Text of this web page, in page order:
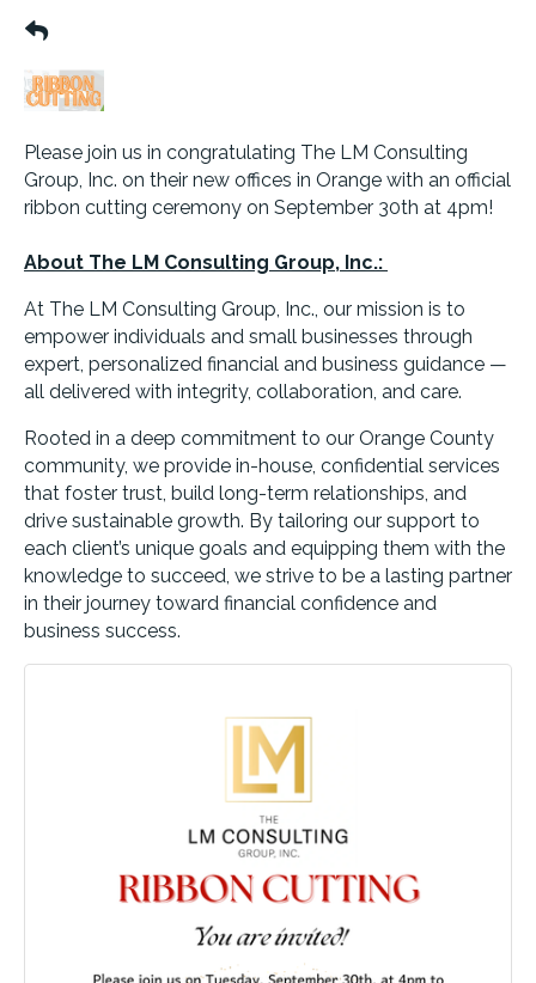
Please join us in congratulating The LM Consulting
Group, Inc. on their new offices in Orange with an official
ribbon cutting ceremony on September 30th at 4pm!
About The LM Consulting Group, Inc.:
At The LM Consulting Group, Inc., our mission is to
empower individuals and small businesses through
expert, personalized financial and business guidance —
all delivered with integrity, collaboration, and care.
Rooted in a deep commitment to our Orange County
community, we provide in-house, confidential services
that foster trust, build long-term relationships, and
drive sustainable growth. By tailoring our support to
each client’s unique goals and equipping them with the
knowledge to succeed, we strive to be a lasting partner
in their journey toward financial confidence and
business success.